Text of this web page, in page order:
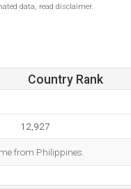
data, read disclaimer.
Country Rank
12,927
from Philippines.